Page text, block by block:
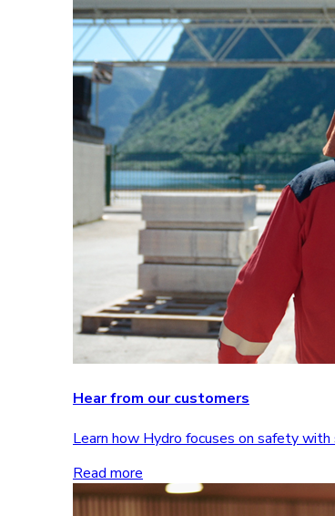
Hear from our customers
Learn how Hydro focuses on safety
Read more